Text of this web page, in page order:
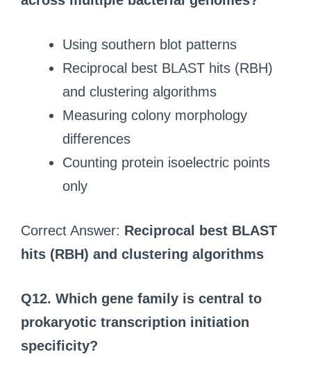
Using southern blot patterns
Reciprocal best BLAST hits (RBH)
and clustering algorithms
Measuring colony morphology
differences
Counting protein isoelectric points
only
Correct Answer: Reciprocal best BLAST
hits (RBH) and clustering algorithms
Q12. Which gene family is central to
prokaryotic transcription initiation
specificity?